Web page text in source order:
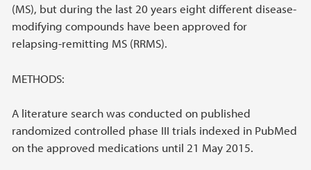
(MS), but during the last 20 years eight different disease-
modifying compounds have been approved for
relapsing-remitting MS (RRMS).
METHODS:
A literature search was conducted on published
randomized controlled phase III trials indexed in PubMed
on the approved medications until 21 May 2015.